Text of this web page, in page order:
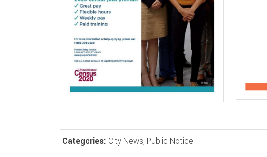
Categories: City News, Public Notice